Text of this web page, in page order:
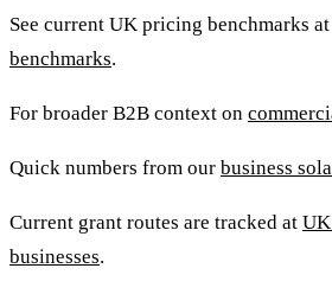
See current UK pricing benchmarks at
benchmarks.
For broader B2B context on
Quick numbers from our business
Current grant routes are tracked at
businesses.